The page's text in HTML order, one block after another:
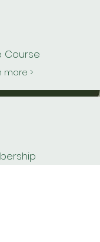
Course
more >